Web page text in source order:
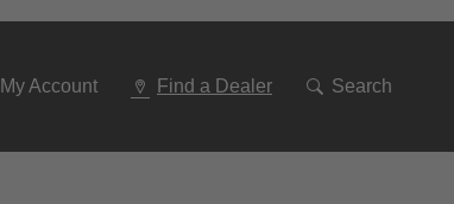
My Account Find a Dealer Search